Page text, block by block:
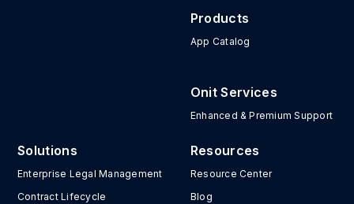
Products
App Catalog
Onit Services
Enhanced & Premium Support
Solutions
Enterprise Legal Management
Contract Lifecycle
Resources
Resource Center
Blog